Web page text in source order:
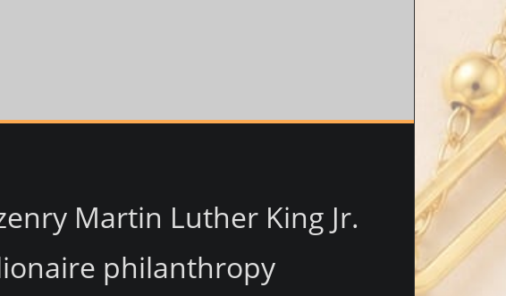
Martin Luther King Jr.
philanthropy